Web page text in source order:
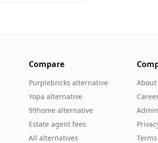
Compare
Purplebricks alternative
Yopa alternative
99home alternative
Estate agent fees
All alternatives
About